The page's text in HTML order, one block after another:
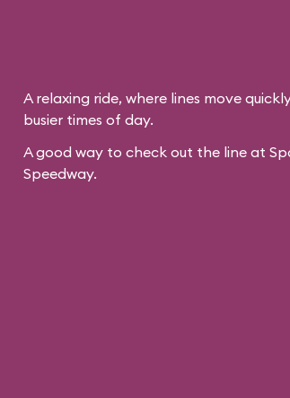
A relaxing ride, where lines move
busier times of day.
A good way to check out the line at
Speedway.